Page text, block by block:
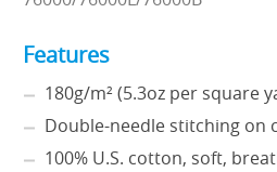
Features
180g/m² (5.3oz per square
Double-needle stitching on
100% U.S. cotton, soft,